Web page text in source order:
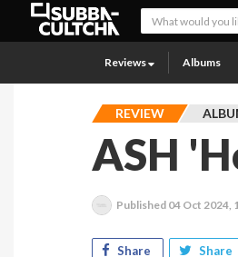
Reviews Albums
REVIEW
ASH
Published 04 Oct 2024,
Share Share